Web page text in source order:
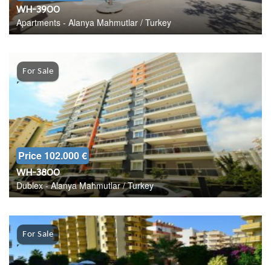
WH-3900
Apartments - Alanya Mahmutlar / Turkey
For Sale
Price 102.000 €
WH-3800
Dublex - Alanya Mahmutlar / Turkey
For Sale